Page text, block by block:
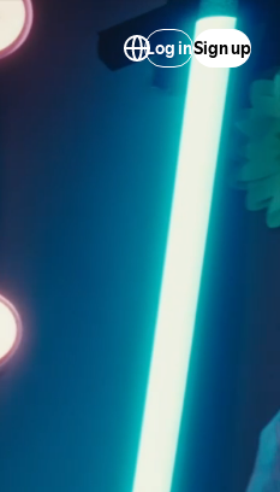
Log inSign up